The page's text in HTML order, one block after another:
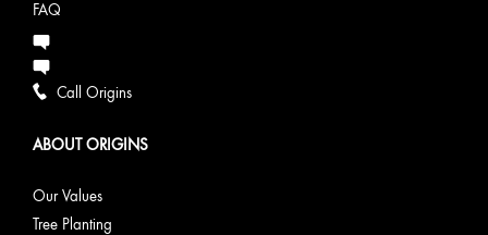
FAQ
Call Origins
ABOUT ORIGINS
Our Values
Tree Planting